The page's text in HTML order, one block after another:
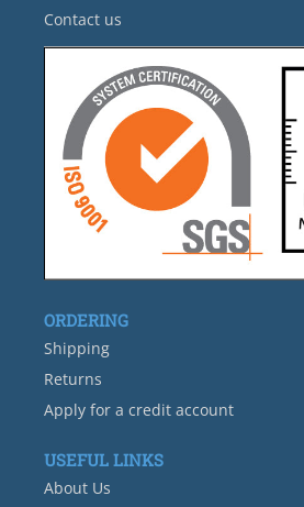
Contact us
ORDERING
Shipping
Returns
Apply for a credit account
USEFUL LINKS
About Us